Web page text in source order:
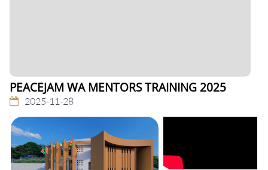
PEACEJAM WA MENTORS TRAINING 2025
2025-11-28